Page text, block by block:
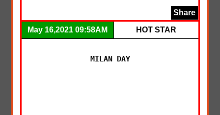
Share
May 16,2021 09:58AM HOT STAR
MILAN DAY